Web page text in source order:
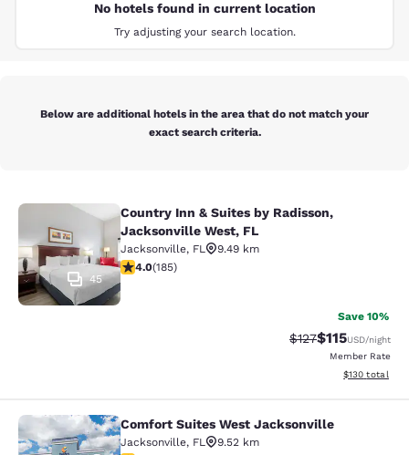
No hotels found in current location
Try adjusting your search location.
Below are additional hotels in the area that do not match your
exact search criteria.
Country Inn & Suites by Radisson,
45
Country Inn & Suites by Radisson,
Jacksonville West, FL
Jacksonville, FL
9.49 km
4.01 stars rating. Very Good. 185 reviews
4.0(185)
Save 10%
Strikethrough
$127Discounted
$115USD/night
Member Rate
View
$130 total
Comfort Suites West Jacksonville
Comfort Suites West Jacksonville
Jacksonville, FL
9.52 km